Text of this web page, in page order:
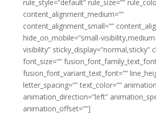
rule_style=”default” rule_size=””
content_alignment_medium=””
content_alignment_small=””
hide_on_mobile=”small-
visibility” sticky_display=”normal,sticky”
font_size=””
fusion_font_variant_text_font=””
letter_spacing=”” text_color=””
animation_direction=”left”
animation_offset=””]